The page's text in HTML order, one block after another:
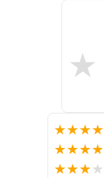
★
★★★★
★★★★
★★★★